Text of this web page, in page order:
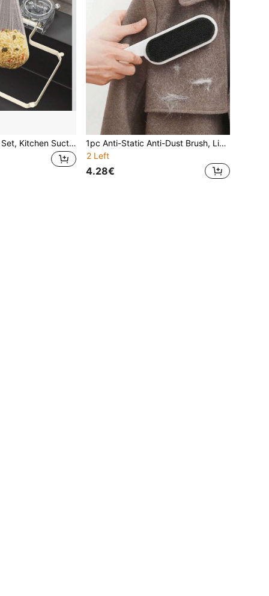
1pc Sink Strainer Set, Kitchen Suction Cup Drain Rack, Multi-Functional Dry & Wet Separation Garbage Filter Basket
1pc Anti-Static Anti-Dust Brush, Lint Brush, Double-Sided Static Lint Brush, Hair Removal Tool, Fluffy Jacket Brush, Bedsheet Brush, Effective Hair Remover
2 Left
4.28€